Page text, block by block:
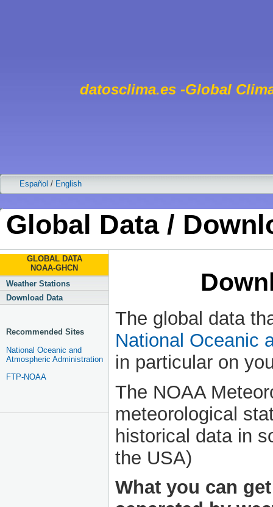
datosclima.es -Global
Español / English
Global Data /
The global data
National Oceanic
in particular on
The NOAA
meteorological
historical data in
the USA)
What you can
GLOBAL DATA
NOAA-GHCN
Weather Stations
Download Data
Recommended Sites
National Oceanic and
Atmospheric Administration
FTP-NOAA